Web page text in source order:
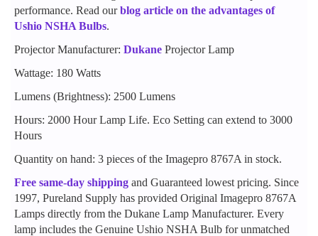
performance. Read ourblog article on the advantages of
Ushio NSHA Bulbs.
Projector Manufacturer: Dukane Projector Lamp
Wattage: 180 Watts
Lumens (Brightness): 2500 Lumens
Hours: 2000 Hour Lamp Life. Eco Setting can extend to 3000
Hours
Quantity on hand: 3 pieces of the Imagepro 8767A in stock.
Free same-day shipping and Guaranteed lowest pricing. Since
1997, Pureland Supply has provided Original Imagepro 8767A
Lamps directly from the Dukane Lamp Manufacturer. Every
lamp includes the Genuine Ushio NSHA Bulb for unmatched